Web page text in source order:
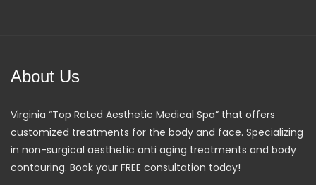
About Us
Virginia “Top Rated Aesthetic Medical Spa” that offers
customized treatments for the body and face. Specializing
in non-surgical aesthetic anti aging treatments and body
contouring. Book your FREE consultation today!